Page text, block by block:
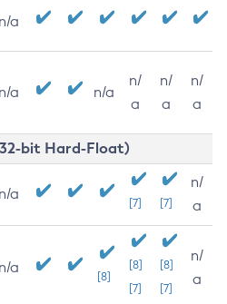
n/a
n/a n/a
n/
a
n/
a
n/
a
32-bit Hard-Float)
n/a
[7] [7]
n/
a
n/a
[8]
[8]
[7]
[8]
[7]
n/
a